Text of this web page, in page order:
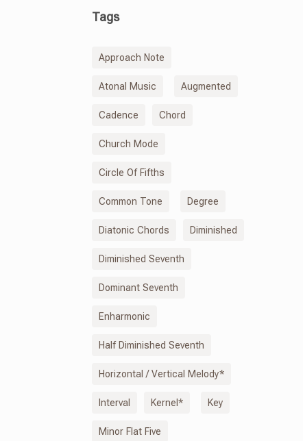
Tags
Approach Note
Atonal Music Augmented
Cadence Chord
Church Mode
Circle Of Fifths
Common Tone Degree
Diatonic Chords Diminished
Diminished Seventh
Dominant Seventh
Enharmonic
Half Diminished Seventh
Horizontal / Vertical Melody*
Interval Kernel* Key
Minor Flat Five